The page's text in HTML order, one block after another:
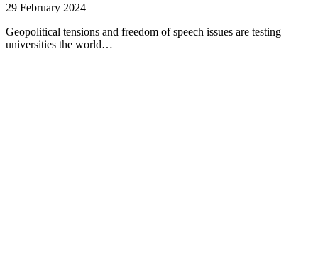
29 February 2024
Geopolitical tensions and freedom of speech issues are testing
universities the world…